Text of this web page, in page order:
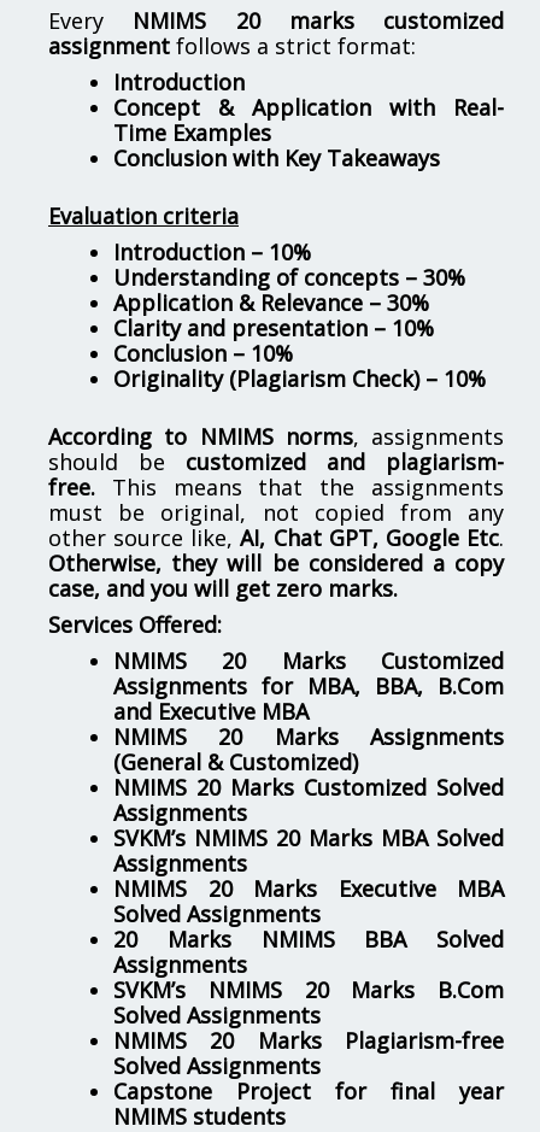
Every NMIMS 20 marks customized
assignment follows a strict format:
Introduction
Concept & Application with Real-
Time Examples
Conclusion with Key Takeaways
Evaluation criteria
Introduction – 10%
Understanding of concepts – 30%
Application & Relevance – 30%
Clarity and presentation – 10%
Conclusion – 10%
Originality (Plagiarism Check) – 10%
According to NMIMS norms, assignments
should be customized and plagiarism-
free. This means that the assignments
must be original, not copied from any
other source like,AI, Chat GPT, Google Etc.
Otherwise, they will be considered a copy
case, and you will get zero marks.
Services Offered:
NMIMS 20 Marks Customized
Assignments for MBA, BBA, B.Com
and Executive MBA
NMIMS 20 Marks Assignments
(General & Customized)
NMIMS 20 Marks Customized Solved
Assignments
SVKM’s NMIMS 20 Marks MBA Solved
Assignments
NMIMS 20 Marks Executive MBA
Solved Assignments
20 Marks NMIMS BBA Solved
Assignments
SVKM’s NMIMS 20 Marks B.Com
Solved Assignments
NMIMS 20 Marks Plagiarism-free
Solved Assignments
Capstone Project for final year
NMIMS students